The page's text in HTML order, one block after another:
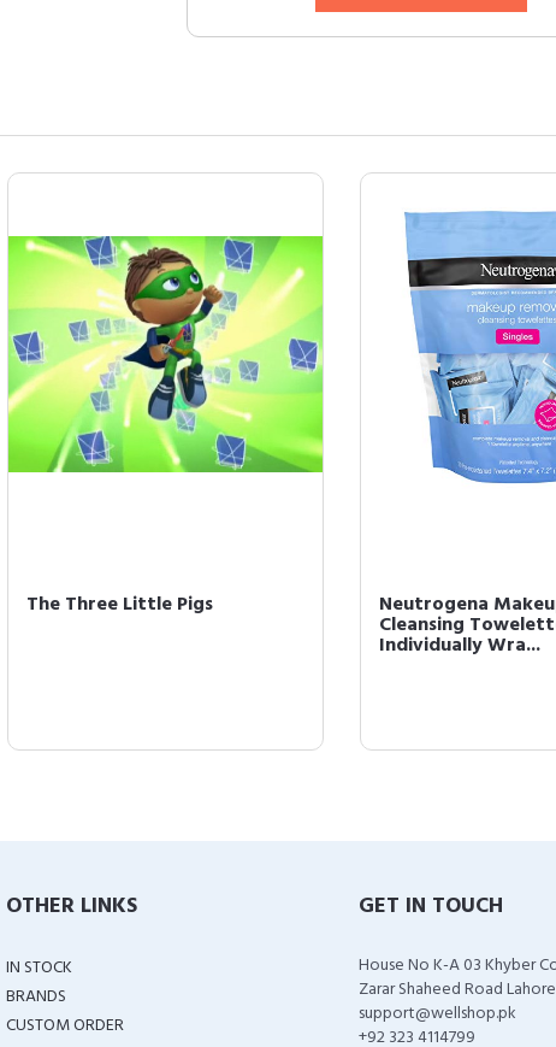
The Three Little Pigs Neutrogena
Cleansing
Individually Wra...
OTHER LINKS
IN STOCK
BRANDS
CUSTOM ORDER
GET IN TOUCH
House No K-A 03 Khyber
Zarar Shaheed Road
support@wellshop.pk
+92 323 4114799